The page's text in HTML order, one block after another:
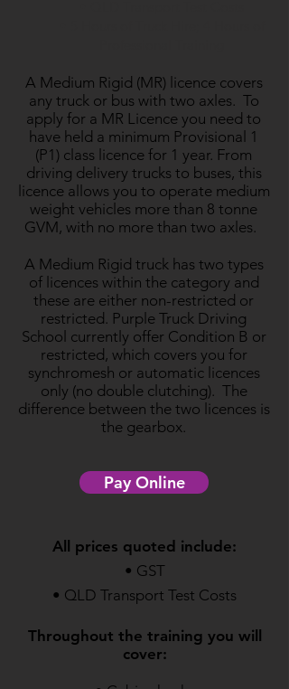
​A Medium Rigid (MR) licence covers
any truck or bus with two axles. To
apply for a MR Licence you need to
have held a minimum Provisional 1
(P1) class licence for 1 year. From
driving delivery trucks to buses, this
licence allows you to operate medium
weight vehicles more than 8 tonne
GVM, with no more than two axles.
A Medium Rigid truck has two types
of licences within the category and
these are either non-restricted or
restricted. Purple Truck Driving
School currently offer Condition B or
restricted, which covers you for
synchromesh or automatic licences
only (no double clutching). The
difference between the two licences is
the gearbox.
Pay Online
All prices quoted include:
• GST
• QLD Transport Test Costs
Throughout the training you will
cover: